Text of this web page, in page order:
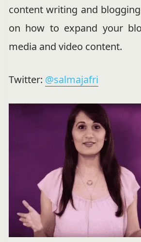
content writing and
on how to expand your
media and video content.
Twitter: @salmajafri